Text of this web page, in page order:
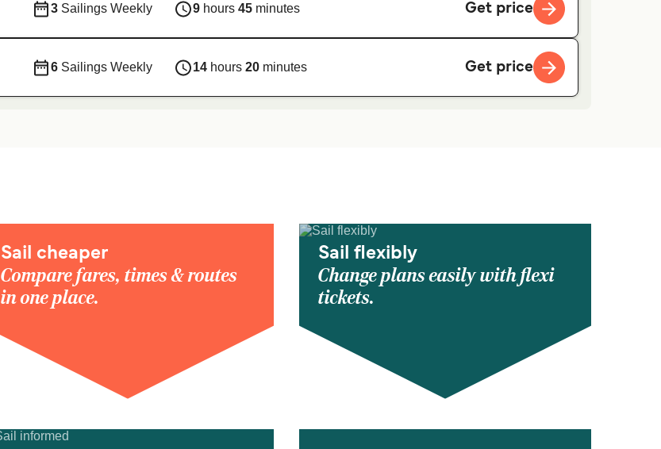
3Sailings Weekly 9 hours45 minutes Get price
6Sailings Weekly 14 hours20 minutes Get price
Sail cheaper
Compare fares, times & routes
in one place.
Sail flexibly
Change plans easily with flexi
tickets.